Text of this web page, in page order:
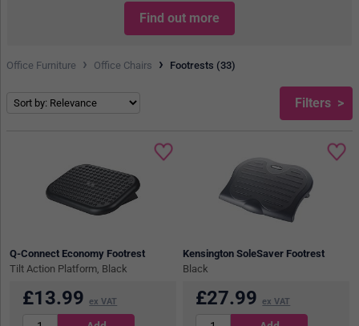
Find out more
Office Furniture › Office Chairs › Footrests (33)
Filters
Q-Connect Economy Footrest
Tilt Action Platform, Black
£13.99 ex VAT
Kensington SoleSaver Footrest
Black
£27.99 ex VAT